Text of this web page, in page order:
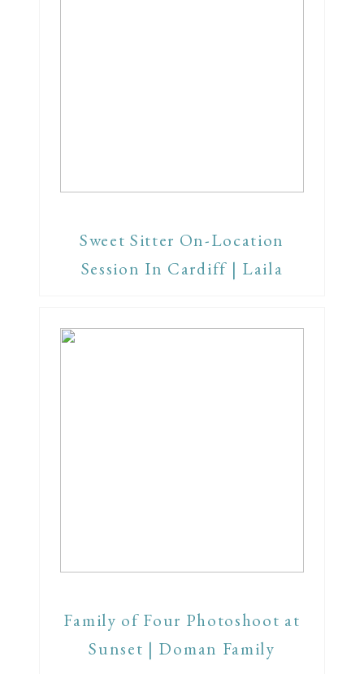
Sweet Sitter On-Location
Session In Cardiff | Laila
Family of Four Photoshoot at
Sunset | Doman Family